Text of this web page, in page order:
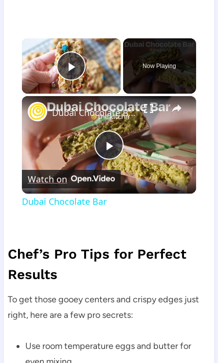
×
Play Video
Now Playing
×
Play
Video
Dubai Chocolate Bar
Watch on
Dubai Chocolate Bar
Chef’s Pro Tips for Perfect
Results
To get those gooey centers and crispy edges just
right, here are a few pro secrets:
Use room temperature eggs and butter for